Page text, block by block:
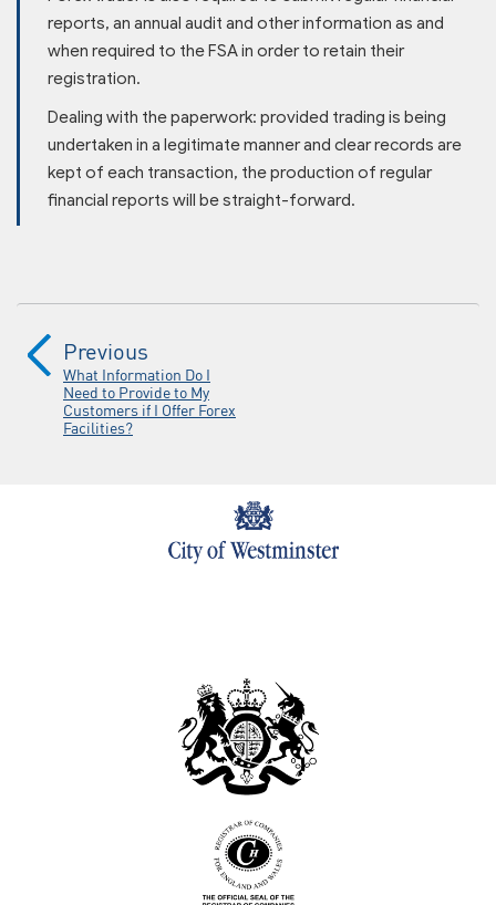
reports, an annual audit and other information as and
when required to the FSA in order to retain their
registration.
Dealing with the paperwork: provided trading is being
undertaken in a legitimate manner and clear records are
kept of each transaction, the production of regular
financial reports will be straight-forward.
Previous
What Information Do I
Need to Provide to My
Customers if I Offer Forex
Facilities?